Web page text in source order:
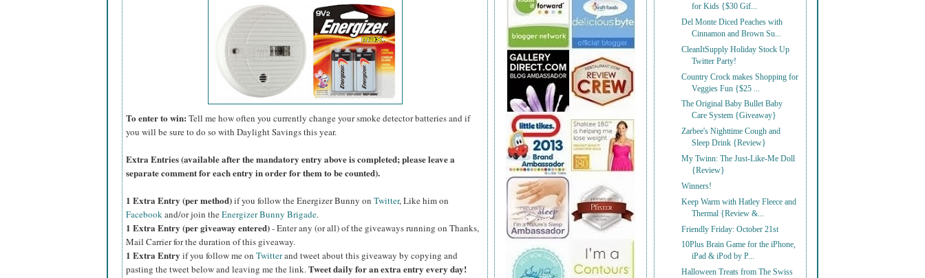
To enter to win: Tell me how often you currently change your smoke detector batteries and if
you will be sure to do so with Daylight Savings this year.
Extra Entries (available after the mandatory entry above is completed; please leave a
separate comment for each entry in order for them to be counted).
1 Extra Entry (per method)if you follow the Energizer Bunny on Twitter, Like him on
Facebookand/or join theEnergizer Bunny Brigade.
1 Extra Entry (per giveaway entered)- Enter any (or all) of the giveaways running on Thanks,
Mail Carrier for the duration of this giveaway.
1 Extra Entry if you follow me on Twitterand tweet about this giveaway by copying and
pasting the tweet below and leaving me the link.Tweet daily for an extra entry every day!
for Kids {$30 Gif...
Del Monte Diced Peaches with
Cinnamon and Brown Su...
CleanItSupply Holiday Stock Up
Twitter Party!
Country Crock makes Shopping for
Veggies Fun {$25 ...
The Original Baby Bullet Baby
Care System {Giveaway}
Zarbee's Nighttime Cough and
Sleep Drink {Review}
My Twinn: The Just-Like-Me Doll
{Review}
Winners!
Keep Warm with Hatley Fleece and
Thermal {Review &...
Friendly Friday: October 21st
10Plus Brain Game for the iPhone,
iPad & iPod by P...
Halloween Treats from The Swiss